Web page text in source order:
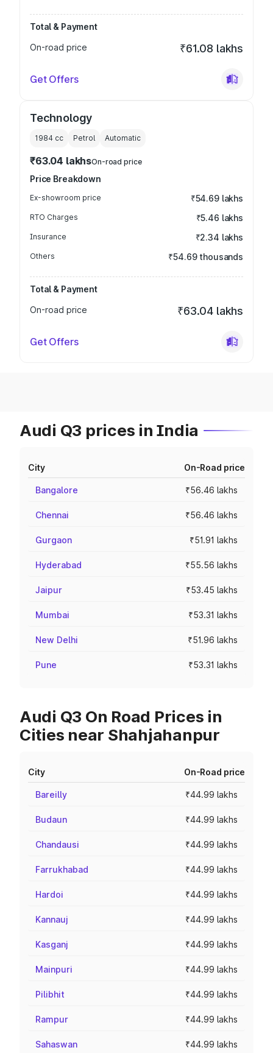
Total & Payment
On-road price
₹61.08 lakhs
Get Offers
Technology
1984 cc Petrol Automatic
₹63.04 lakhsOn-road price
Price Breakdown
Ex-showroom price ₹54.69 lakhs
RTO Charges ₹5.46 lakhs
Insurance ₹2.34 lakhs
Others ₹54.69 thousands
Total & Payment
On-road price
₹63.04 lakhs
Get Offers
Audi Q3 prices in India
City On-Road price
Bangalore ₹56.46 lakhs
Chennai ₹56.46 lakhs
Gurgaon ₹51.91 lakhs
Hyderabad ₹55.56 lakhs
Jaipur ₹53.45 lakhs
Mumbai ₹53.31 lakhs
New Delhi ₹51.96 lakhs
Pune ₹53.31 lakhs
Audi Q3 On Road Prices in
Cities near Shahjahanpur
City On-Road price
Bareilly ₹44.99 lakhs
Budaun ₹44.99 lakhs
Chandausi ₹44.99 lakhs
Farrukhabad ₹44.99 lakhs
Hardoi ₹44.99 lakhs
Kannauj ₹44.99 lakhs
Kasganj ₹44.99 lakhs
Mainpuri ₹44.99 lakhs
Pilibhit ₹44.99 lakhs
Rampur ₹44.99 lakhs
Sahaswan ₹44.99 lakhs